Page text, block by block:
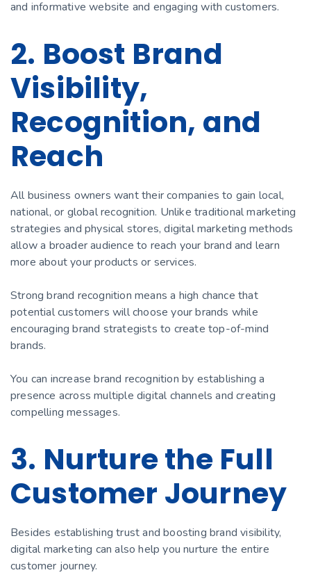
and informative website and engaging with customers.
2. Boost Brand
Visibility,
Recognition, and
Reach
All business owners want their companies to gain local,
national, or global recognition. Unlike traditional marketing
strategies and physical stores, digital marketing methods
allow a broader audience to reach your brand and learn
more about your products or services.
Strong brand recognition means a high chance that
potential customers will choose your brands while
encouraging brand strategists to create top-of-mind
brands.
You can increase brand recognition by establishing a
presence across multiple digital channels and creating
compelling messages.
3. Nurture the Full
Customer Journey
Besides establishing trust and boosting brand visibility,
digital marketing can also help you nurture the entire
customer journey.